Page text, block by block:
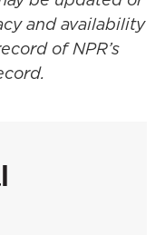
and availability
of NPR’s